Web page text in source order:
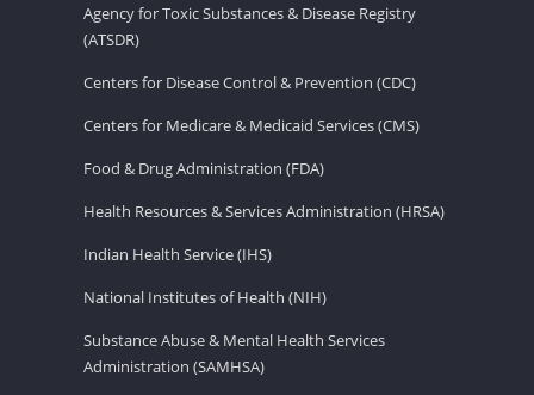
Agency for Toxic Substances & Disease Registry
(ATSDR)
Centers for Disease Control & Prevention (CDC)
Centers for Medicare & Medicaid Services (CMS)
Food & Drug Administration (FDA)
Health Resources & Services Administration (HRSA)
Indian Health Service (IHS)
National Institutes of Health (NIH)
Substance Abuse & Mental Health Services
Administration (SAMHSA)